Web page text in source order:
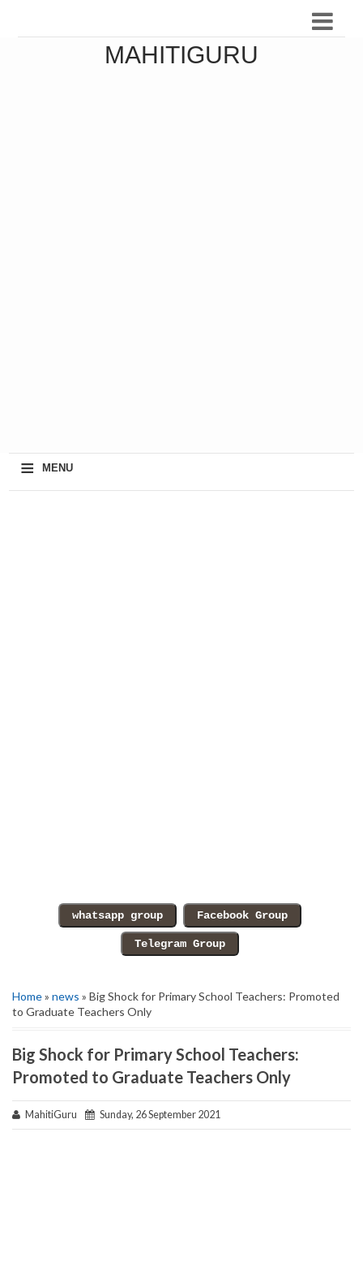
MAHITIGURU
≡ MENU
Home» news » Big Shock for Primary School Teachers: Promoted
to Graduate Teachers Only
Big Shock for Primary School Teachers:
Promoted to Graduate Teachers Only
MahitiGuru Sunday, 26 September 2021